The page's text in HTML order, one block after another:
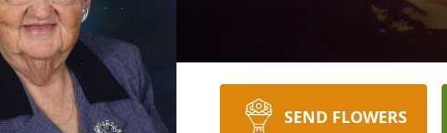
SEND FLOWERS